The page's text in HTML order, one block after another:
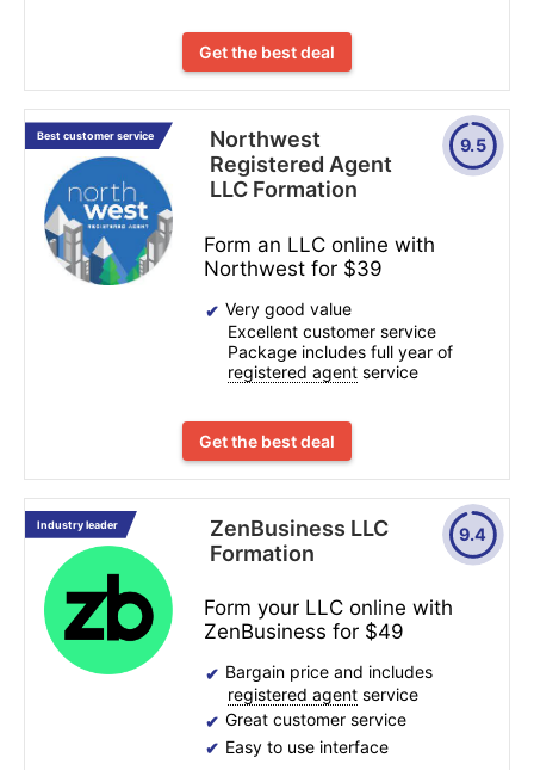
Get the best deal
Best customer service
Northwest
Registered Agent
LLC Formation
Form an LLC online with
Northwest for $39
Very good value
Excellent customer service
Package includes full year of
registered agent service
9.5
Get the best deal
Industry leader
ZenBusiness LLC
Formation
Form your LLC online with
ZenBusiness for $49
Bargain price and includes
registered agent service
Great customer service
Easy to use interface
9.4